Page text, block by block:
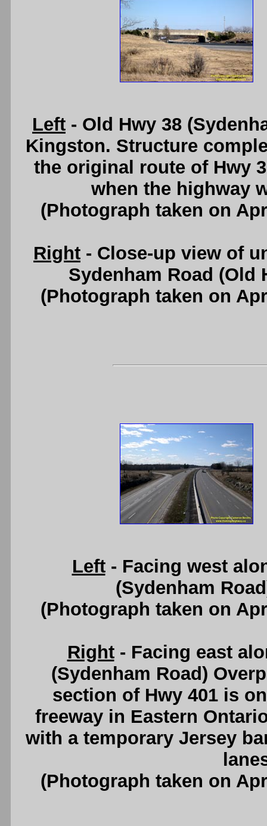
Left - Old Hwy 38
Kingston. Structure
the original route of Hwy
when the highway
(Photograph taken on
Right - Close-up view of
Sydenham Road (Old
(Photograph taken on
Left- Facing west
(Sydenham
(Photograph taken on
Right- Facing east
(Sydenham Road)
section of Hwy 401 is
freeway in Eastern
with a temporary Jersey
(Photograph taken on